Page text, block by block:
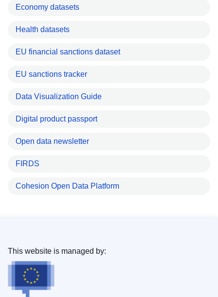
Economy datasets
Health datasets
EU financial sanctions dataset
EU sanctions tracker
Data Visualization Guide
Digital product passport
Open data newsletter
FIRDS
Cohesion Open Data Platform
This website is managed by: